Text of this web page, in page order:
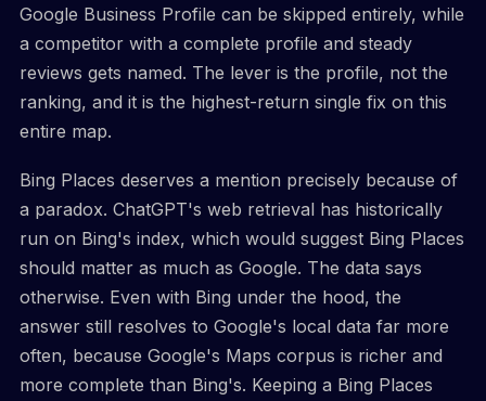
Google Business Profile can be skipped entirely, while
a competitor with a complete profile and steady
reviews gets named. The lever is the profile, not the
ranking, and it is the highest-return single fix on this
entire map.
Bing Places deserves a mention precisely because of
a paradox. ChatGPT's web retrieval has historically
run on Bing's index, which would suggest Bing Places
should matter as much as Google. The data says
otherwise. Even with Bing under the hood, the
answer still resolves to Google's local data far more
often, because Google's Maps corpus is richer and
more complete than Bing's. Keeping a Bing Places